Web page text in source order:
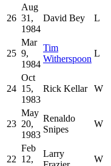
26
Aug
31,
1984
David Bey L
25
Mar
9,
1984
Tim
Witherspoon
L
24
Oct
15,
1983
Rick Kellar W
23
May
20,
1983
Renaldo
Snipes
W
22
Feb
12,
Larry
W